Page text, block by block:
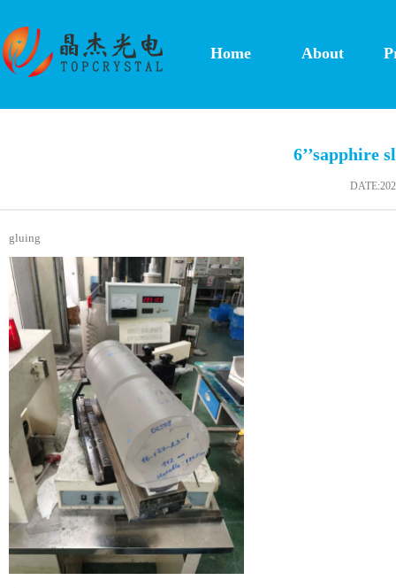
Home About
6’’sapphire
gluing